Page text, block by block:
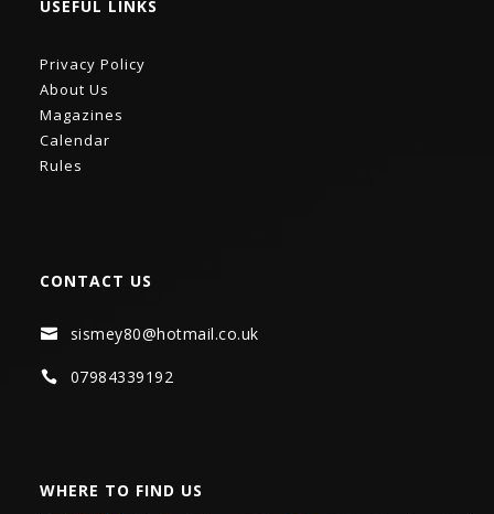
USEFUL LINKS
Privacy Policy
About Us
Magazines
Calendar
Rules
CONTACT US
 sismey80@hotmail.co.uk
 07984339192
WHERE TO FIND US